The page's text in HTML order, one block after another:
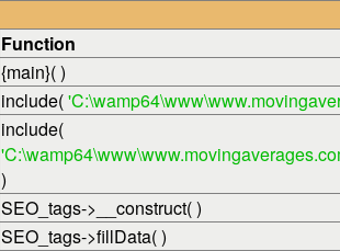
Function
{main}( )
include(
include(
)
SEO_tags->__construct( )
SEO_tags->fillData( )